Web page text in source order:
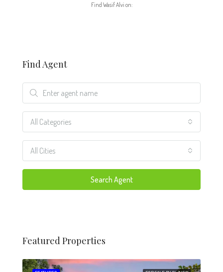
Find Wasif Alvi on:
Find Agent
All Categories
All Cities
Search Agent
Featured Properties